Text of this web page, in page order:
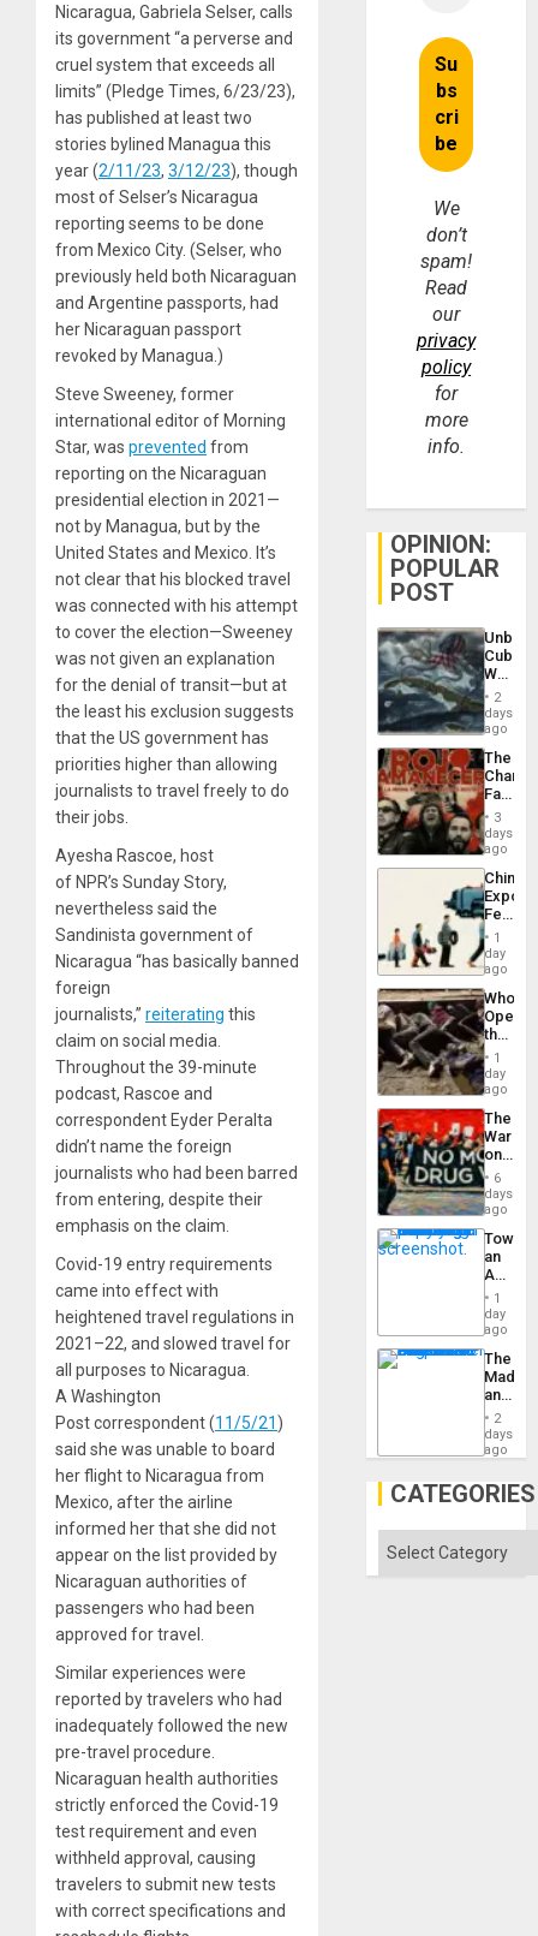
Nicaragua, Gabriela Selser, calls
its government “a perverse and
cruel system that exceeds all
limits” (Pledge Times, 6/23/23),
has published at least two
stories bylined Managua this
year (2/11/23, 3/12/23), though
most of Selser’s Nicaragua
reporting seems to be done
from Mexico City. (Selser, who
previously held both Nicaraguan
and Argentine passports, had
her Nicaraguan passport
revoked by Managua.)
Steve Sweeney, former
international editor of Morning
Star, was prevented from
reporting on the Nicaraguan
presidential election in 2021—
not by Managua, but by the
United States and Mexico. It’s
not clear that his blocked travel
was connected with his attempt
to cover the election—Sweeney
was not given an explanation
for the denial of transit—but at
the least his exclusion suggests
that the US government has
priorities higher than allowing
journalists to travel freely to do
their jobs.
Ayesha Rascoe, host
of NPR’s Sunday Story,
nevertheless said the
Sandinista government of
Nicaragua “has basically banned
foreign
journalists,” reiterating this
claim on social media.
Throughout the 39-minute
podcast, Rascoe and
correspondent Eyder Peralta
didn’t name the foreign
journalists who had been barred
from entering, despite their
emphasis on the claim.
Covid-19 entry requirements
came into effect with
heightened travel regulations in
2021–22, and slowed travel for
all purposes to Nicaragua.
A Washington
Post correspondent (11/5/21 )
said she was unable to board
her flight to Nicaragua from
Mexico, after the airline
informed her that she did not
appear on the list provided by
Nicaraguan authorities of
passengers who had been
approved for travel.
Similar experiences were
reported by travelers who had
inadequately followed the new
pre-travel procedure.
Nicaraguan health authorities
strictly enforced the Covid-19
test requirement and even
withheld approval, causing
travelers to submit new tests
with correct specifications and
We
don’t
spam!
Read
our
privacy
policy
for
more
info.
OPINION:
POPULAR
POST
Cuba:
Why
Still
Fears
a
Defiant
Island
2
days
ago
The
Face
of
in
Latin
From
the
Silence
to
the…
3
days
ago
China’s
Feed
the
Global
South’s
1
day
ago
Who
the
Border
at
Ceuta?
1
day
ago
The
War
on
Drugs
Failed
—
but
US
Won
6
days
ago
an
Nation,
the
Barima
1
day
ago
The
and
the
2
days
ago
CATEGORIES
Categories